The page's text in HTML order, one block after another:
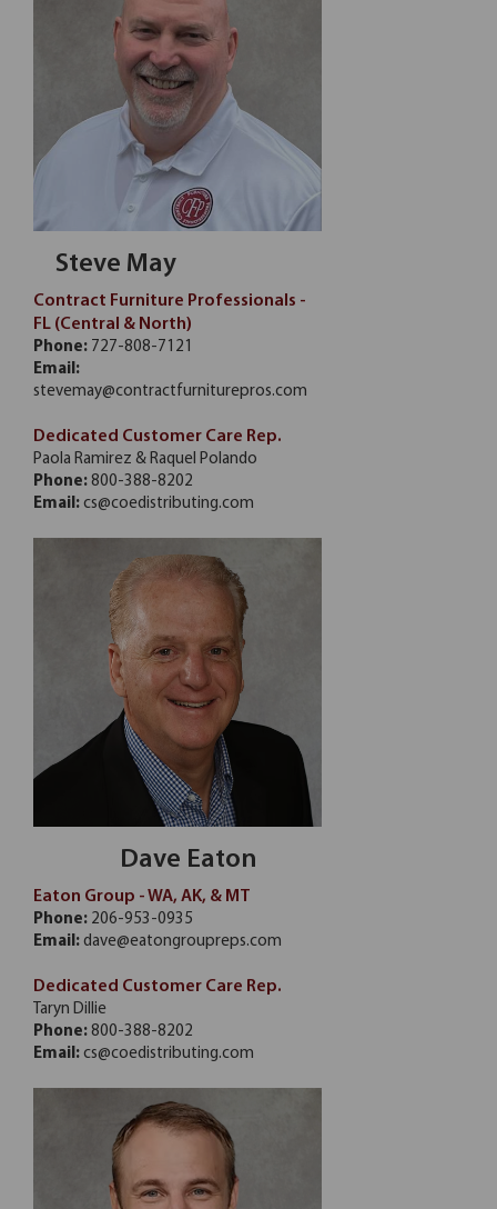
Steve May
Contract Furniture Professionals -
FL (Central & North)
Phone: 727-808-7121
Email:
stevemay@contractfurniturepros.com
Dedicated Customer Care Rep.
Paola Ramirez & Raquel Polando
Phone: 800-388-8202
Email: cs@coedistributing.com
Dave Eaton
Eaton Group - WA, AK, & MT
Phone: 206-953-0935
Email: dave@eatongroupreps.com
Dedicated Customer Care Rep.
Taryn Dillie
Phone: 800-388-8202
Email: cs@coedistributing.com